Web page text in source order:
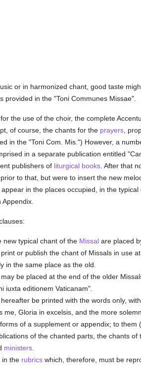
or in harmonized chant, good taste
in the "Toni Communes Missae".
the use of the choir, the complete
of course, the chants for the prayers,
in the "Toni Com. Mis.") However, a
in a separate publication entitled
publishers of liturgical books. After that
to that, but were to insert the new
in the places occupied, in the typical
typical chant of the Missalare placed
or publish the chant of Missals in use at
in the same place as the old.
be placed at the end of the older
iuxta editionem Vaticanam".
be printed with the words only,
me, Gloria in excelsis, and the more
of a supplement or appendix; to them
of the chanted parts, the chants
ministers.
in the rubricswhich, therefore, must be